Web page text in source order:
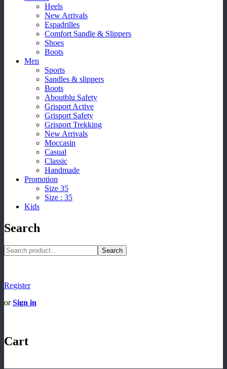
Heels
New Arrivals
Espadrilles
Comfort Sandle & Slippers
Shoes
Boots
Men
Sports
Sandles & slippers
Boots
Aboutblu Safety
Grisport Active
Grisport Safety
Grisport Trekking
New Arrivals
Moccasin
Casual
Classic
Handmade
Promotion
Size 35
Size : 35
Kids
Search
Search
Register
orSign in
Cart